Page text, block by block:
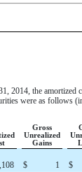
2014 , the amortized
were as follows
Gross
Unrealized
Gains
$ 1 $